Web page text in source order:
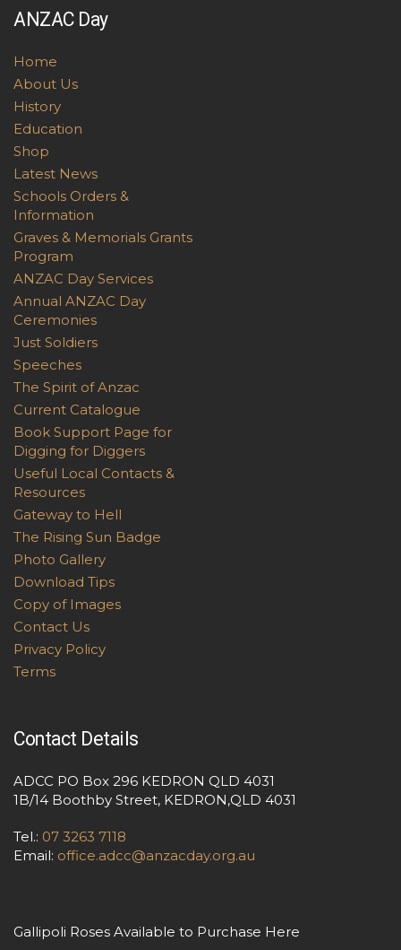
ANZAC Day
Home
About Us
History
Education
Shop
Latest News
Schools Orders &
Information
Graves & Memorials Grants
Program
ANZAC Day Services
Annual ANZAC Day
Ceremonies
Just Soldiers
Speeches
The Spirit of Anzac
Current Catalogue
Book Support Page for
Digging for Diggers
Useful Local Contacts &
Resources
Gateway to Hell
The Rising Sun Badge
Photo Gallery
Download Tips
Copy of Images
Contact Us
Privacy Policy
Terms
Contact Details
ADCC PO Box 296 KEDRON QLD 4031
1B/14 Boothby Street, KEDRON,QLD 4031
Tel.: 07 3263 7118
Email: office.adcc@anzacday.org.au
Gallipoli Roses Available to Purchase Here